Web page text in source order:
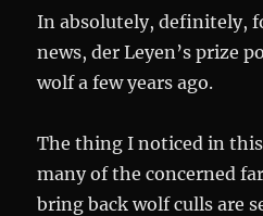
In absolutely, definitely,
news, der Leyen’s prize
wolf a few years ago.
The thing I noticed in
many of the concerned
bring back wolf culls are